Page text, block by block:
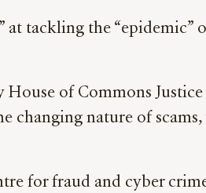
at tackling the
of Commons
changing nature of
for fraud and cyber